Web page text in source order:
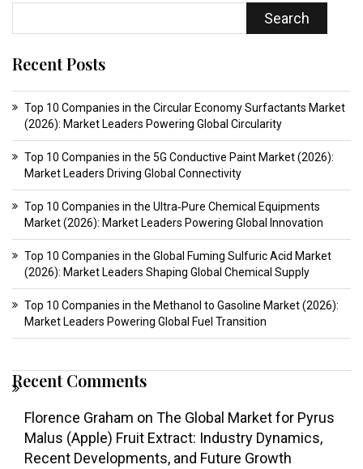
Search
Recent Posts
Top 10 Companies in the Circular Economy Surfactants Market
(2026): Market Leaders Powering Global Circularity
Top 10 Companies in the 5G Conductive Paint Market (2026):
Market Leaders Driving Global Connectivity
Top 10 Companies in the Ultra‑Pure Chemical Equipments
Market (2026): Market Leaders Powering Global Innovation
Top 10 Companies in the Global Fuming Sulfuric Acid Market
(2026): Market Leaders Shaping Global Chemical Supply
Top 10 Companies in the Methanol to Gasoline Market (2026):
Market Leaders Powering Global Fuel Transition
Recent Comments
Florence Graham on The Global Market for Pyrus
Malus (Apple) Fruit Extract: Industry Dynamics,
Recent Developments, and Future Growth